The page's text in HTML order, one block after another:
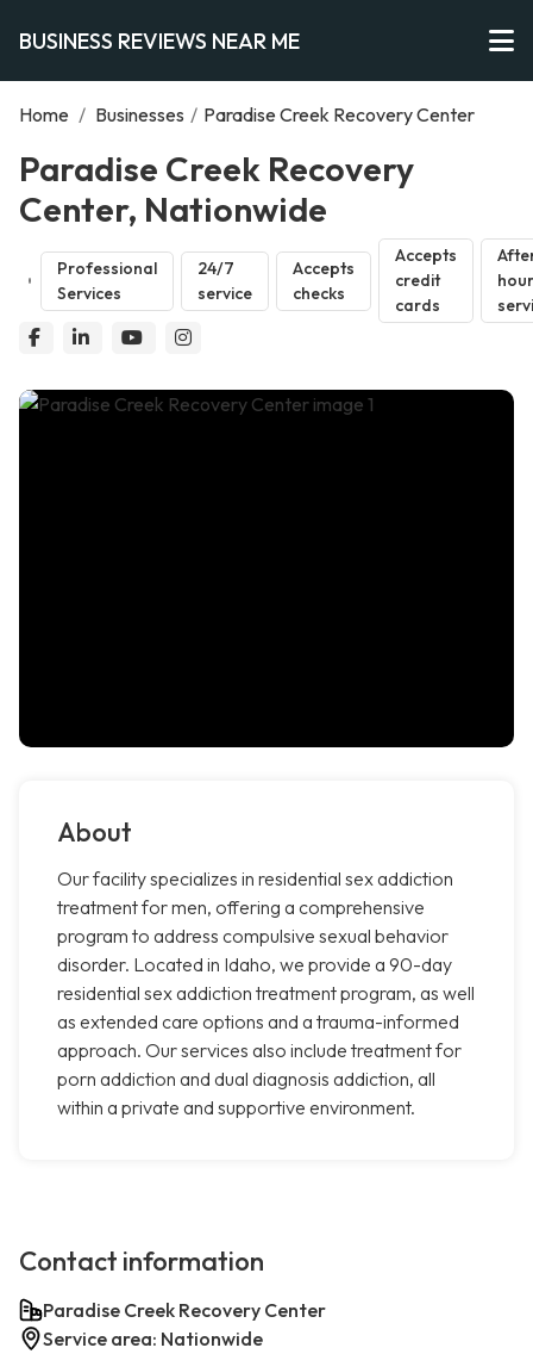
BUSINESS REVIEWS NEAR ME
Home / Businesses / Paradise Creek Recovery Center
Paradise Creek Recovery
Center, Nationwide
Professional
Services
24/7
service
Accepts
checks
Accepts
credit
cards
About
Our facility specializes in residential sex addiction
treatment for men, offering a comprehensive
program to address compulsive sexual behavior
disorder. Located in Idaho, we provide a 90-day
residential sex addiction treatment program, as well
as extended care options and a trauma-informed
approach. Our services also include treatment for
porn addiction and dual diagnosis addiction, all
within a private and supportive environment.
Contact information
Paradise Creek Recovery Center
Service area: Nationwide